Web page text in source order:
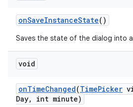
onSaveInstanceState()
Saves the state of the dialog into
void
onTimeChanged(TimePicker
Day, int minute)